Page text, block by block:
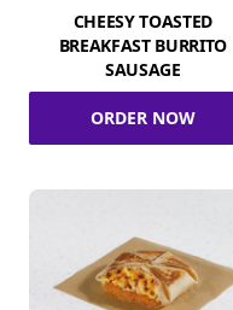
CHEESY TOASTED
BREAKFAST BURRITO
SAUSAGE
ORDER NOW